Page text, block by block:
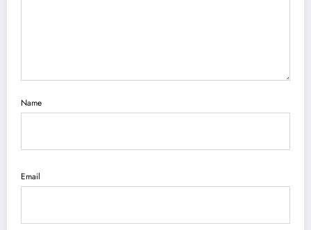
Name
Email